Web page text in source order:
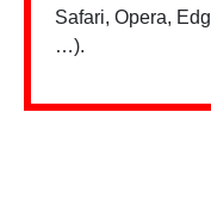
Safari, Opera,
…).